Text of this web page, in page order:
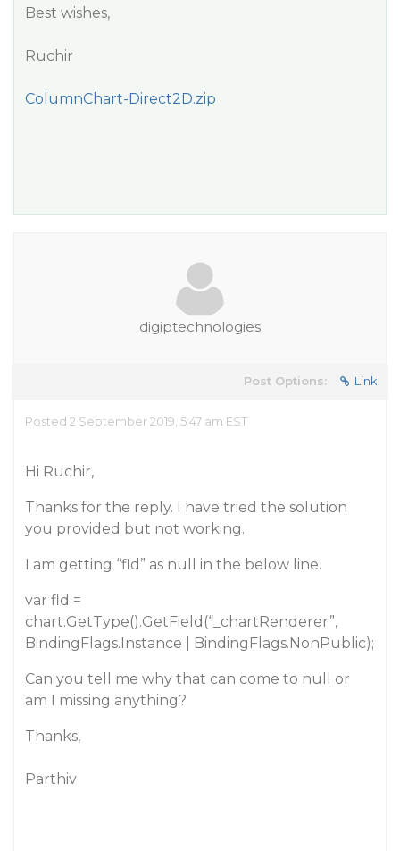
Best wishes,
Ruchir
ColumnChart-Direct2D.zip
digiptechnologies
Post Options: Link
Posted 2 September 2019, 5:47 am EST
Hi Ruchir,
Thanks for the reply. I have tried the solution
you provided but not working.
I am getting “fld” as null in the below line.
var fld =
chart.GetType().GetField(“_chartRenderer”,
BindingFlags.Instance | BindingFlags.NonPublic);
Can you tell me why that can come to null or
am I missing anything?
Thanks,
Parthiv